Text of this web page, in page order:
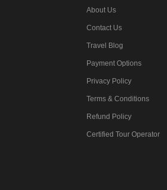
About Us
Contact Us
Travel Blog
Payment Options
Privacy Policy
Terms & Conditions
Refund Policy
Certified Tour Operator